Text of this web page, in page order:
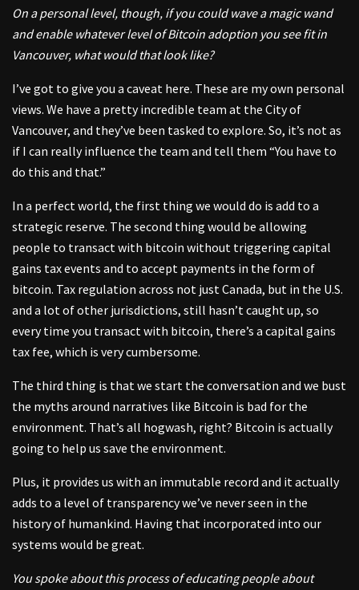
On a personal level, though, if you could wave a magic wand
and enable whatever level of Bitcoin adoption you see fit in
Vancouver, what would that look like?
I’ve got to give you a caveat here. These are my own personal
views. We have a pretty incredible team at the City of
Vancouver, and they’ve been tasked to explore. So, it’s not as
if I can really influence the team and tell them “You have to
do this and that.”
In a perfect world, the first thing we would do is add to a
strategic reserve. The second thing would be allowing
people to transact with bitcoin without triggering capital
gains tax events and to accept payments in the form of
bitcoin. Tax regulation across not just Canada, but in the U.S.
and a lot of other jurisdictions, still hasn’t caught up, so
every time you transact with bitcoin, there’s a capital gains
tax fee, which is very cumbersome.
The third thing is that we start the conversation and we bust
the myths around narratives like Bitcoin is bad for the
environment. That’s all hogwash, right? Bitcoin is actually
going to help us save the environment.
Plus, it provides us with an immutable record and it actually
adds to a level of transparency we’ve never seen in the
history of humankind. Having that incorporated into our
systems would be great.
You spoke about this process of educating people about